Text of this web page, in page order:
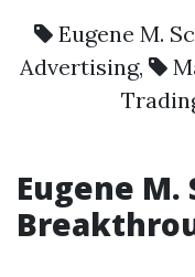
Eugene M.
Advertising,
Eugene M.